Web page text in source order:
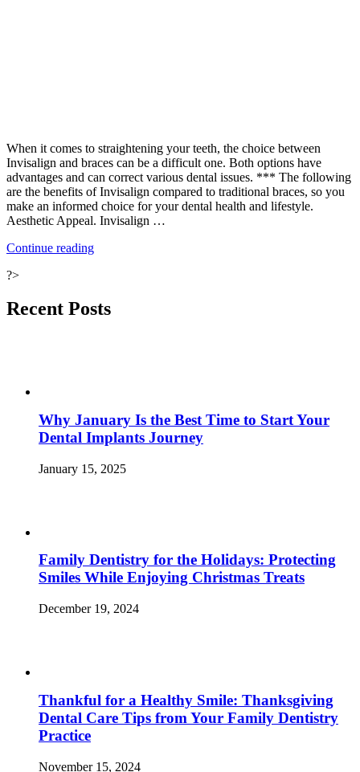
When it comes to straightening your teeth, the choice between
Invisalign and braces can be a difficult one. Both options have
advantages and can correct various dental issues. *** The following
are the benefits of Invisalign compared to traditional braces, so you
make an informed choice for your dental health and lifestyle.
Aesthetic Appeal. Invisalign …
Continue reading“Benefits
Conventional
Braces:
?>
Recent Posts
Why January Is the Best Time to Start Your
Dental Implants Journey
January 15, 2025
Family Dentistry for the Holidays: Protecting
Smiles While Enjoying Christmas Treats
December 19, 2024
Thankful for a Healthy Smile: Thanksgiving
Dental Care Tips from Your Family Dentistry
Practice
November 15, 2024